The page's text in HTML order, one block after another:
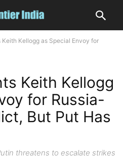
Keith Kellogg as Special Envoy for
Keith Kellogg
for Russia-
But Put Has
threatens to escalate strikes